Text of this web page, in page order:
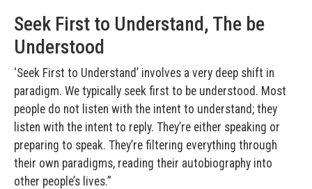
Seek First to Understand, The be
Understood
‘Seek First to Understand’ involves a very deep shift in
paradigm. We typically seek first to be understood. Most
people do not listen with the intent to understand; they
listen with the intent to reply. They’re either speaking or
preparing to speak. They’re filtering everything through
their own paradigms, reading their autobiography into
other people’s lives.”